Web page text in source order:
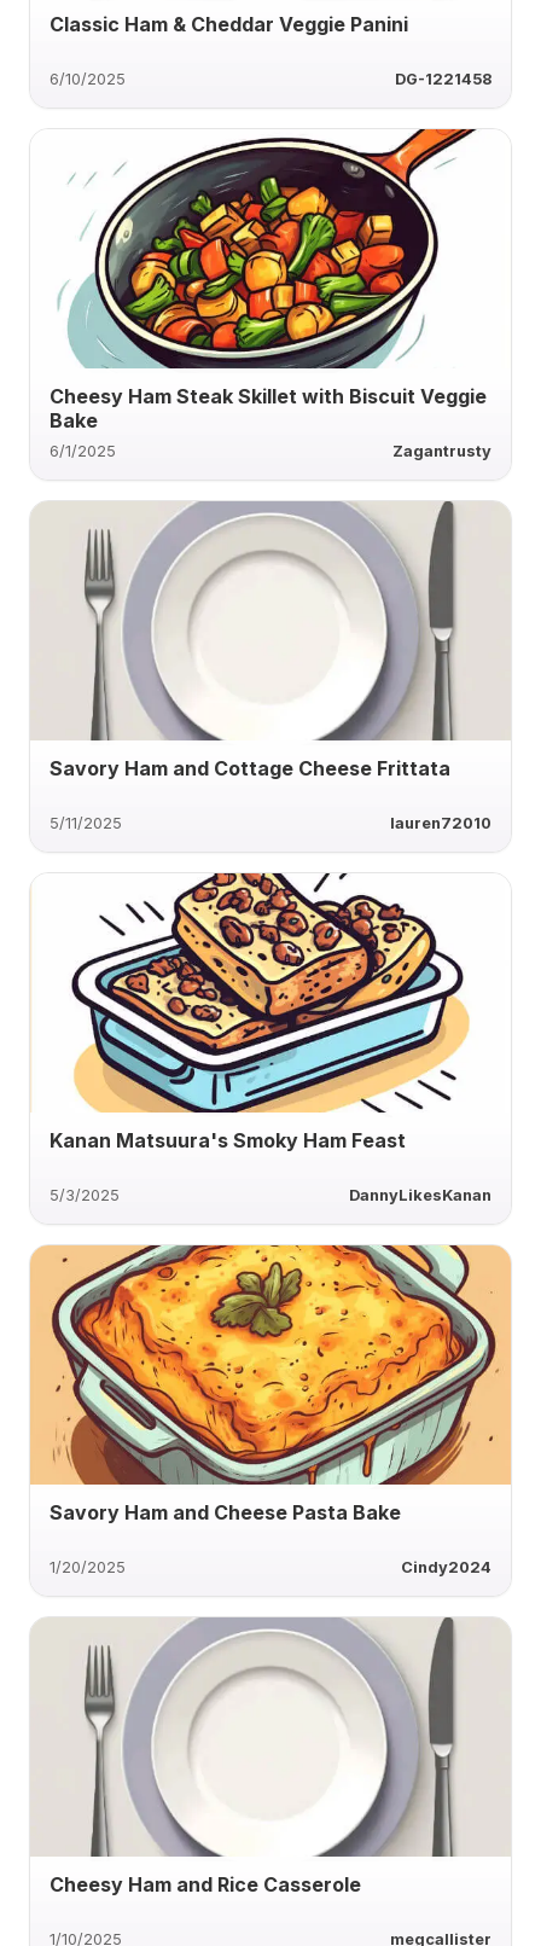
Classic Ham & Cheddar Veggie Panini
6/10/2025 DG-1221458
Cheesy Ham Steak Skillet with Biscuit Veggie
Bake
6/1/2025 Zagantrusty
Savory Ham and Cottage Cheese Frittata
5/11/2025 lauren72010
Kanan Matsuura's Smoky Ham Feast
5/3/2025 DannyLikesKanan
Savory Ham and Cheese Pasta Bake
1/20/2025 Cindy2024
Cheesy Ham and Rice Casserole
1/10/2025 megcallister